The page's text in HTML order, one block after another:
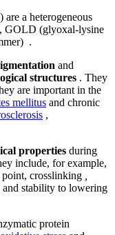
) are a heterogeneous
GOLD (glyoxal-lysine
.
and
structures . They
are important in the
mellitus and chronic
,
properties during
include, for example,
point, crosslinking
and stability to lowering
protein